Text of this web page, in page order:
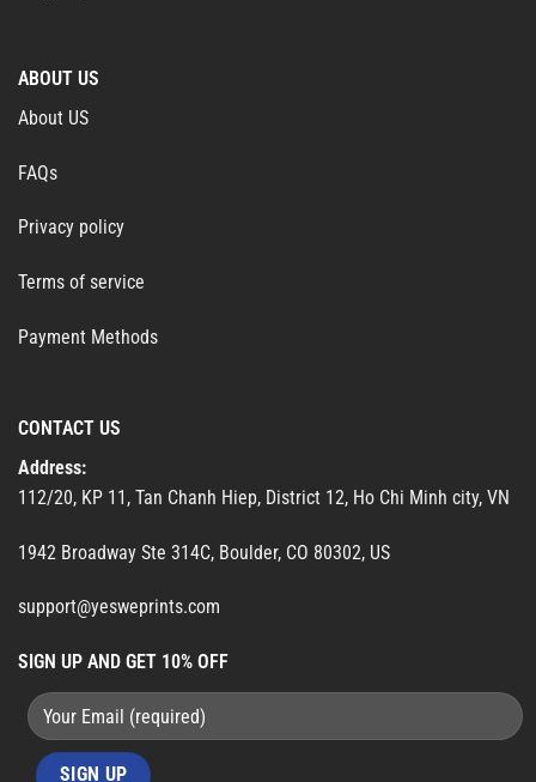
ABOUT US
About US
FAQs
Privacy policy
Terms of service
Payment Methods
CONTACT US
Address:
112/20, KP 11, Tan Chanh Hiep, District 12, Ho Chi Minh city, VN
1942 Broadway Ste 314C, Boulder, CO 80302, US
support@yesweprints.com
SIGN UP AND GET 10% OFF